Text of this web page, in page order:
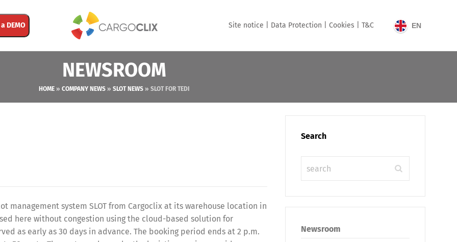
DEMO Site notice | Data Protection | Cookies | T&C EN
NEWSROOM
HOME » COMPANY NEWS » SLOT NEWS » SLOT FOR TEDI
management system SLOT from Cargoclix at its warehouse location in
here without congestion using the cloud-based solution for
as early as 30 days in advance. The booking period ends at 2 p.m.
Search
Newsroom